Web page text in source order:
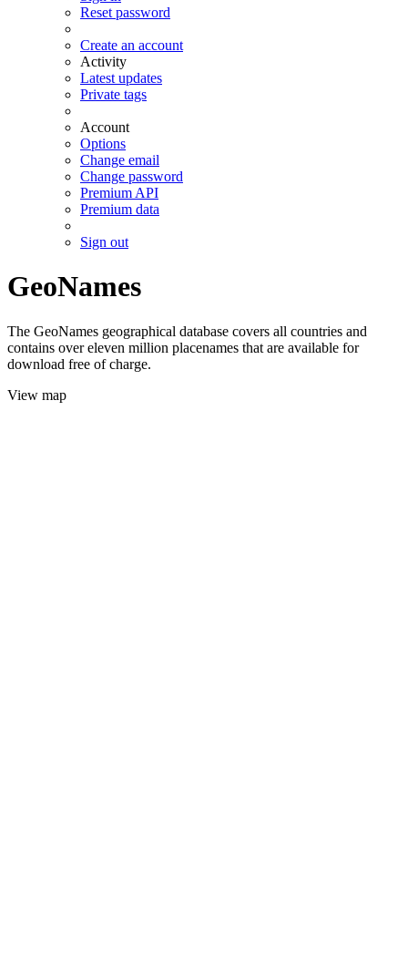
Reset password
Create an account
Activity
Latest updates
Private tags
Account
Options
Change email
Change password
Premium API
Premium data
Sign out
GeoNames
The GeoNames geographical database covers all countries and
contains over eleven million placenames that are available for
download free of charge.
View map